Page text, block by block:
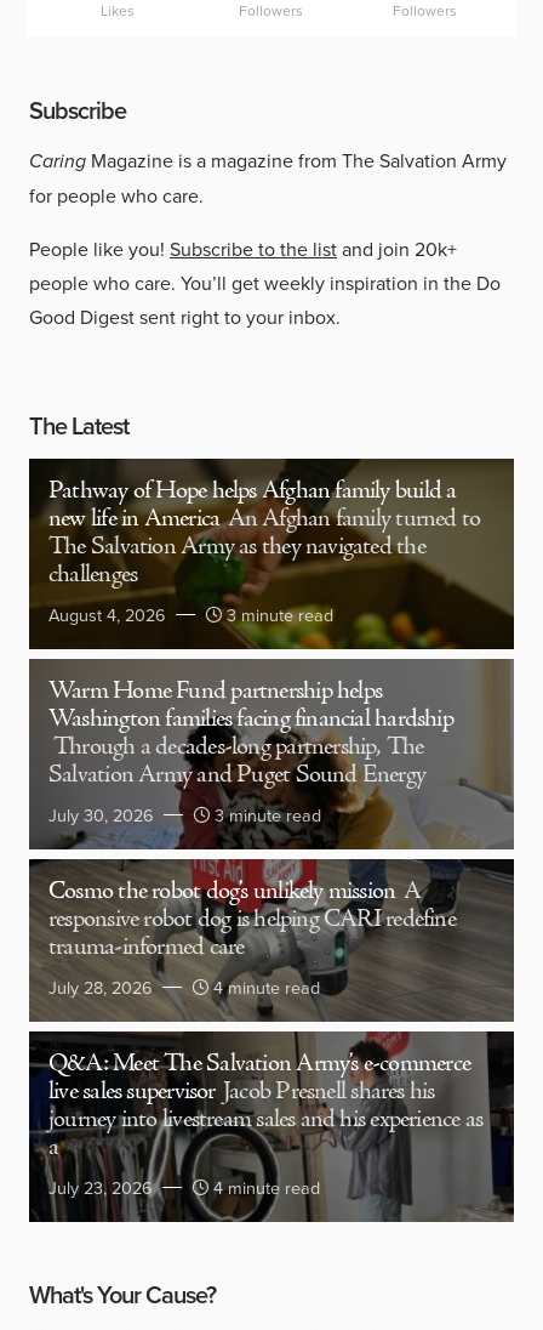
Likes Followers Followers
Subscribe
Caring Magazine is a magazine from The Salvation Army
for people who care.
People like you! Subscribe to the listand join 20k+
people who care. You’ll get weekly inspiration in the Do
Good Digest sent right to your inbox.
The Latest
Pathway of Hope helps Afghan family build a
new life in America An Afghan family turned to
The Salvation Army as they navigated the
challenges
August 4, 2026 3 minute read
Warm Home Fund partnership helps
Washington families facing financial hardship
Through a decades-long partnership, The
Salvation Army and Puget Sound Energy
July 30, 2026 3 minute read
Cosmo the robot dog’s unlikely mission A
responsive robot dog is helping CARI redefine
trauma-informed care
July 28, 2026 4 minute read
Q&A: Meet The Salvation Army’s e-commerce
live sales supervisor Jacob Presnell shares his
journey into livestream sales and his experience as
a
July 23, 2026 4 minute read
What's Your Cause?